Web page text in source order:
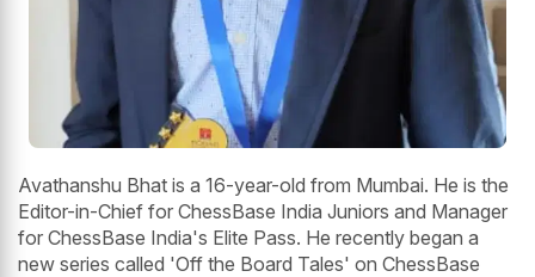
Avathanshu Bhat is a 16-year-old from Mumbai. He is the
Editor-in-Chief for ChessBase India Juniors and Manager
for ChessBase India's Elite Pass. He recently began a
new series called 'Off the Board Tales' on ChessBase